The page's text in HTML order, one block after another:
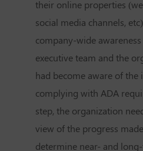
their online properties
social media channels,
company-wide
executive team and the
had become aware of the
complying with ADA
step, the organization
view of the progress
determine near- and